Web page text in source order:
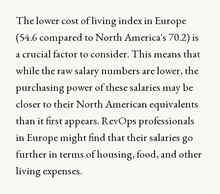
The lower cost of living index in Europe
(54.6 compared to North America's 70.2) is
a crucial factor to consider. This means that
while the raw salary numbers are lower, the
purchasing power of these salaries may be
closer to their North American equivalents
than it first appears. RevOps professionals
in Europe might find that their salaries go
further in terms of housing, food, and other
living expenses.